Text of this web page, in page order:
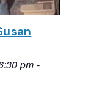
pm -